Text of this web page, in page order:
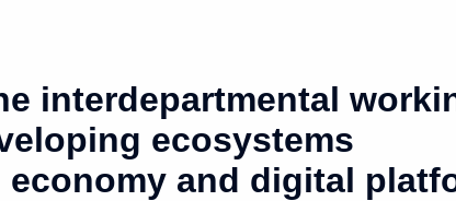
interdepartmental
ecosystems
and digital